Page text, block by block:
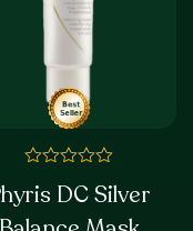
0
DC Silver